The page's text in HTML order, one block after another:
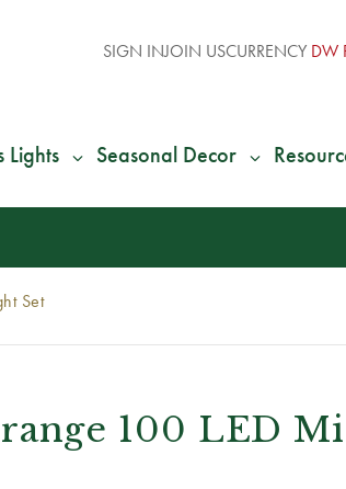
SIGN INJOIN USCURRENCY DW
Lights Seasonal Decor
Set
100 LED